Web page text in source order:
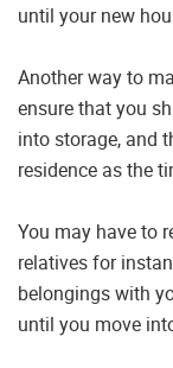
until your new
Another way to
ensure that you
into storage, and
residence as the
You may have to
relatives for
belongings with
until you move